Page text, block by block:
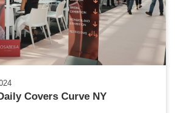
Covers Curve NY